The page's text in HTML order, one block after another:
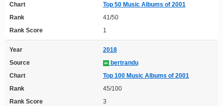
Chart
Top 50 Music Albums of 2001
Rank
41/50
Rank Score
1
Year
2018
Source
bertrandu
Chart
Top 100 Music Albums of 2001
Rank
45/100
Rank Score
3